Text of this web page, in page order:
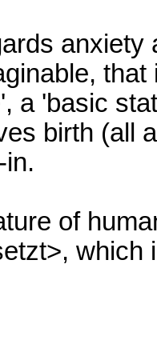
anxiety
a 'basic
birth (all
of
which